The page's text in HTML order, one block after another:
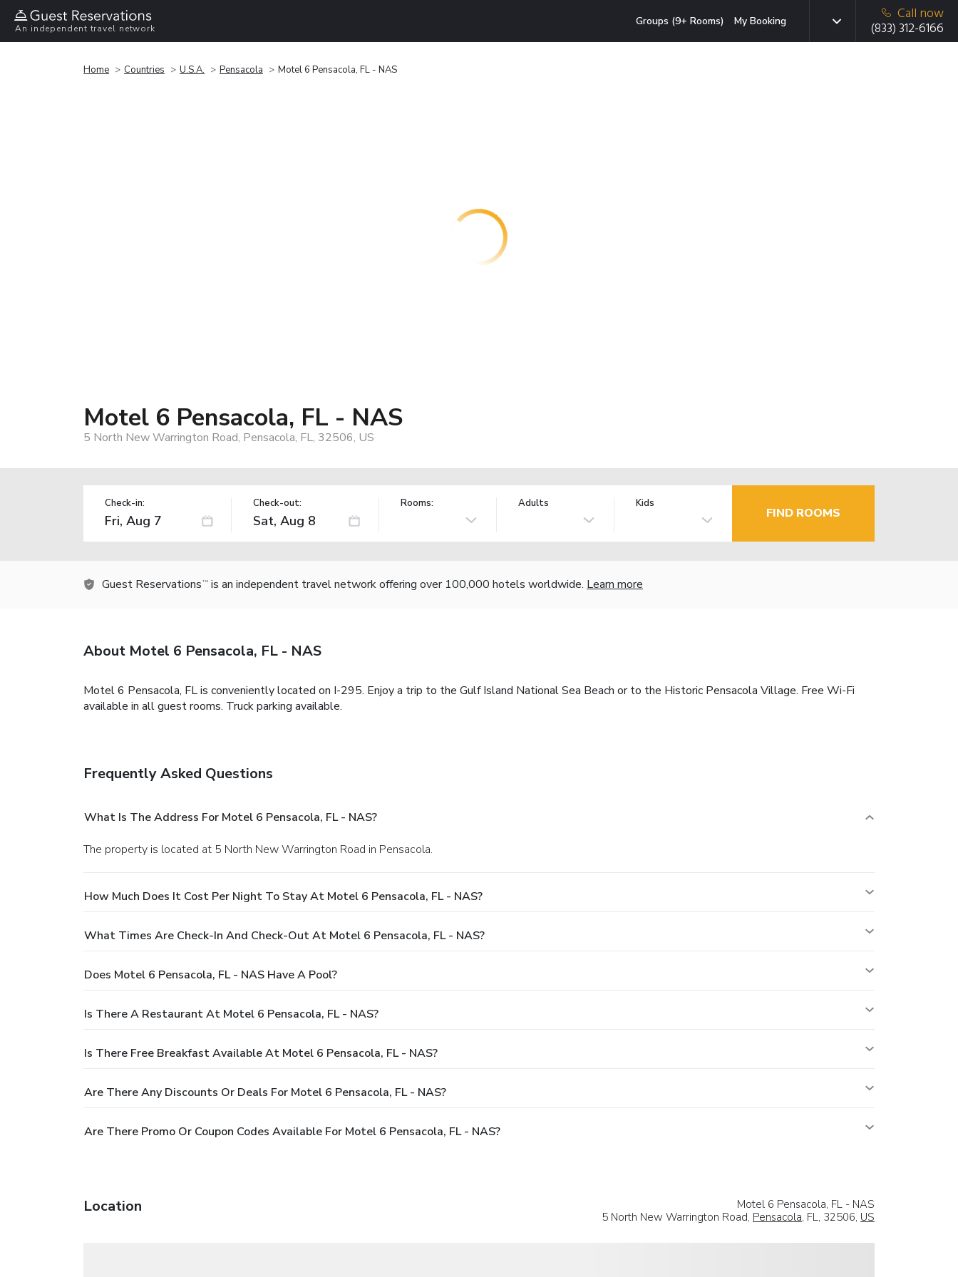
An independent travel network
Groups (9+ Rooms) My Booking
Call now
(833) 312-6166
Home Countries U.S.A. Pensacola Motel 6 Pensacola, FL - NAS
Motel 6 Pensacola, FL - NAS
5 North New Warrington Road, Pensacola, FL, 32506, US
Check-in: Check-out: Rooms: Adults Kids
FIND ROOMS
Guest Reservations TM is an independent travel network offering over 100,000 hotels worldwide. Learn more
About Motel 6 Pensacola, FL - NAS
Motel 6 Pensacola, FL is conveniently located on I-295. Enjoy a trip to the Gulf Island National Sea Beach or to the Historic Pensacola Village. Free Wi-Fi
available in all guest rooms. Truck parking available.
Frequently Asked Questions
What Is The Address For Motel 6 Pensacola, FL - NAS?
The property is located at 5 North New Warrington Road in Pensacola.
How Much Does It Cost Per Night To Stay At Motel 6 Pensacola, FL - NAS?
What Times Are Check-In And Check-Out At Motel 6 Pensacola, FL - NAS?
Does Motel 6 Pensacola, FL - NAS Have A Pool?
Is There A Restaurant At Motel 6 Pensacola, FL - NAS?
Is There Free Breakfast Available At Motel 6 Pensacola, FL - NAS?
Are There Any Discounts Or Deals For Motel 6 Pensacola, FL - NAS?
Are There Promo Or Coupon Codes Available For Motel 6 Pensacola, FL - NAS?
Location
Motel 6 Pensacola, FL - NAS
5 North New Warrington Road, Pensacola, FL, 32506, US